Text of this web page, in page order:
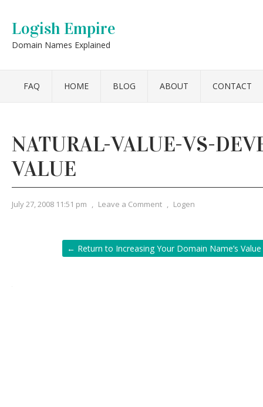
Logish Empire
Domain Names Explained
FAQ HOME BLOG ABOUT CONTACT
NATURAL-VALUE-VS-
VALUE
July 27, 2008 11:51 pm , Leave a Comment , Logen
← Return to Increasing Your Domain Name’s